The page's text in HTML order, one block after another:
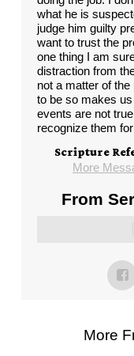
Scripture
More
From
More